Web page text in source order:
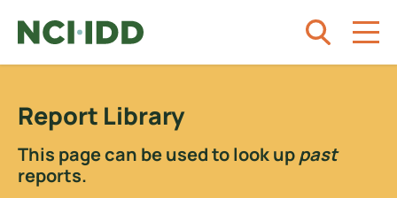
Report Library
This page can be used to look uppast
reports.